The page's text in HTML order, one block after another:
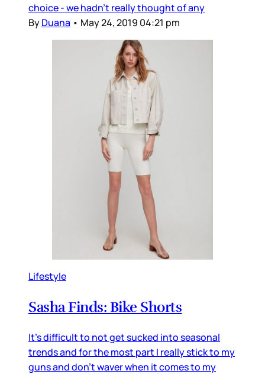
choice - we hadn’t really thought of any
ByDuana • May 24, 2019 04:21 pm
Lifestyle
Sasha Finds: Bike Shorts
It's difficult to not get sucked into seasonal
trends and for the most part I really stick to my
guns and don't waver when it comes to my